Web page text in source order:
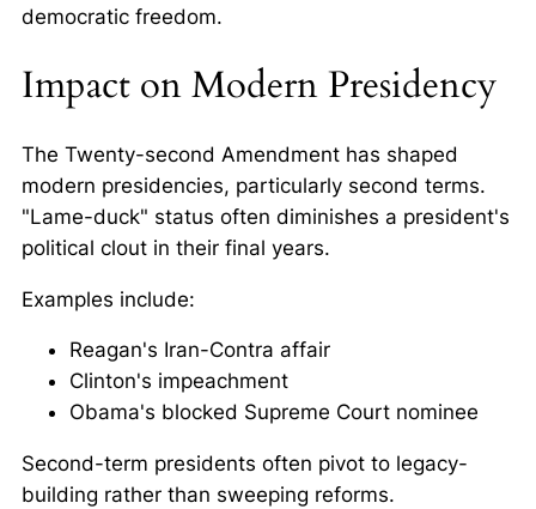
democratic freedom.
Impact on Modern Presidency
The Twenty-second Amendment has shaped
modern presidencies, particularly second terms.
"Lame-duck" status often diminishes a president's
political clout in their final years.
Examples include:
Reagan's Iran-Contra affair
Clinton's impeachment
Obama's blocked Supreme Court nominee
Second-term presidents often pivot to legacy-
building rather than sweeping reforms.